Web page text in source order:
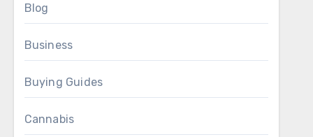
Blog
Business
Buying Guides
Cannabis